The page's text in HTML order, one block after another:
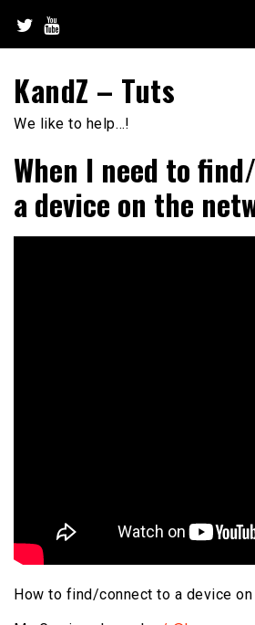
content
KandZ – Tuts
We like to help…!
When I need to
a device on the
How to find/connect to a device